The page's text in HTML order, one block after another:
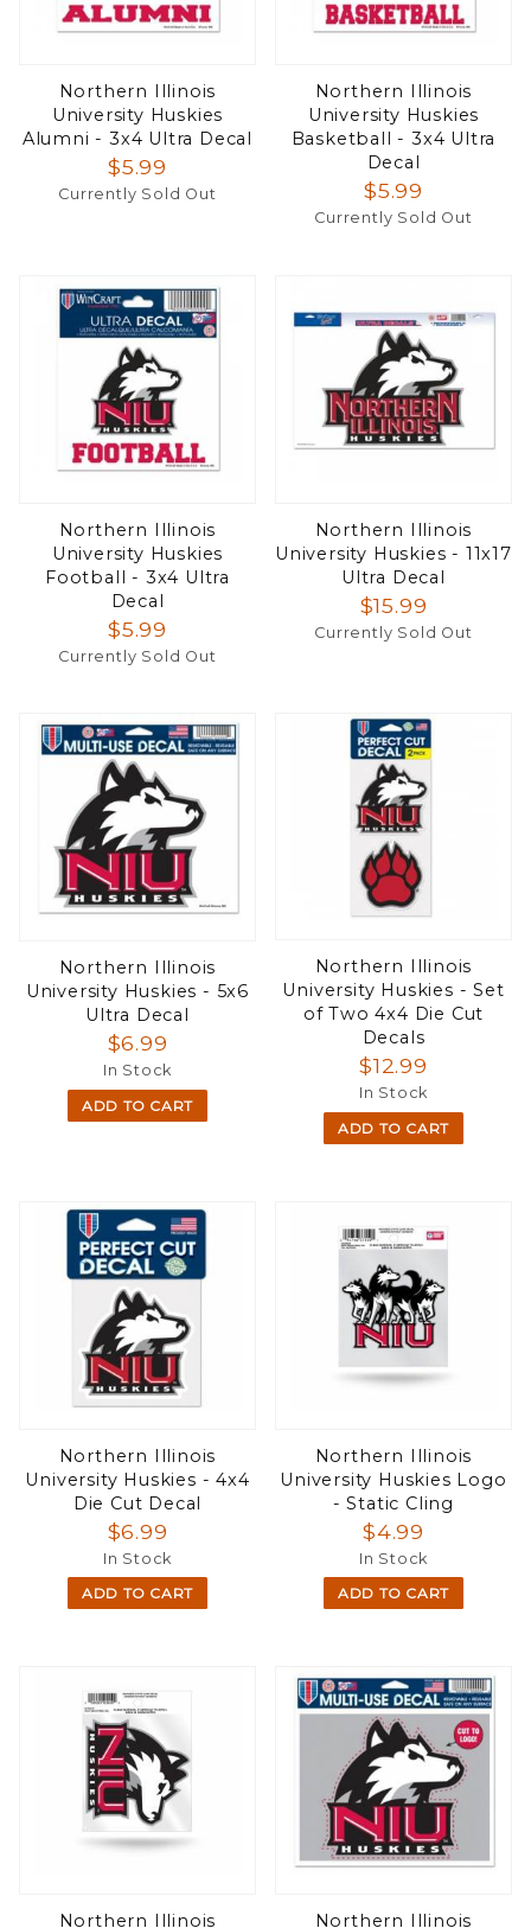
Northern Illinois
University Huskies
Alumni - 3x4 Ultra Decal
$5.99
Currently Sold Out
Northern Illinois
University Huskies
Basketball - 3x4 Ultra
Decal
$5.99
Currently Sold Out
Northern Illinois
University Huskies
Football - 3x4 Ultra
Decal
$5.99
Currently Sold Out
Northern Illinois
University Huskies - 11x17
Ultra Decal
$15.99
Currently Sold Out
Northern Illinois
University Huskies - 5x6
Ultra Decal
$6.99
In Stock
ADD TO CART
Northern Illinois
University Huskies - Set
of Two 4x4 Die Cut
Decals
$12.99
In Stock
ADD TO CART
Northern Illinois
University Huskies - 4x4
Die Cut Decal
$6.99
In Stock
ADD TO CART
Northern Illinois
University Huskies Logo
- Static Cling
$4.99
In Stock
ADD TO CART
Northern Illinois Northern Illinois